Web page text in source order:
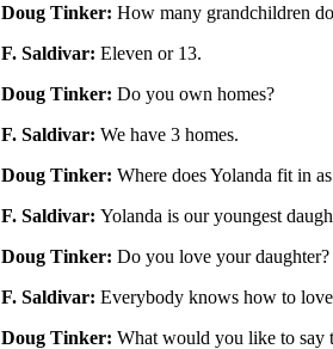
Doug Tinker: How many grandchildren
F. Saldivar: Eleven or 13.
Doug Tinker: Do you own homes?
F. Saldivar: We have 3 homes.
Doug Tinker: Where does Yolanda fit in
F. Saldivar: Yolanda is our youngest
Doug Tinker: Do you love your daughter?
F. Saldivar: Everybody knows how to
Doug Tinker: What would you like to say